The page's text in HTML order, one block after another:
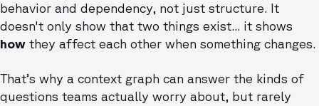
behavior and dependency, not just structure. It
doesn't only show that two things exist... it shows
how they affect each other when something changes.
That’s why a context graph can answer the kinds of
questions teams actually worry about, but rarely